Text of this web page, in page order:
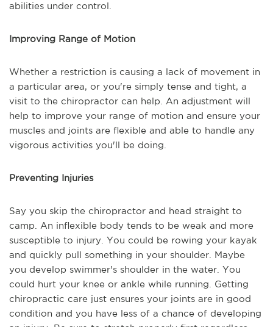
abilities under control.
Improving Range of Motion
Whether a restriction is causing a lack of movement in
a particular area, or you're simply tense and tight, a
visit to the chiropractor can help. An adjustment will
help to improve your range of motion and ensure your
muscles and joints are flexible and able to handle any
vigorous activities you'll be doing.
Preventing Injuries
Say you skip the chiropractor and head straight to
camp. An inflexible body tends to be weak and more
susceptible to injury. You could be rowing your kayak
and quickly pull something in your shoulder. Maybe
you develop swimmer's shoulder in the water. You
could hurt your knee or ankle while running. Getting
chiropractic care just ensures your joints are in good
condition and you have less of a chance of developing